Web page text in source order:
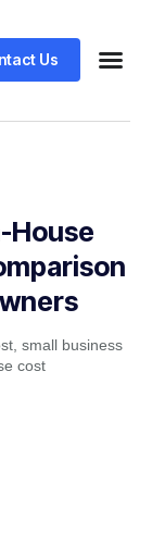
Us
House
small business
cost